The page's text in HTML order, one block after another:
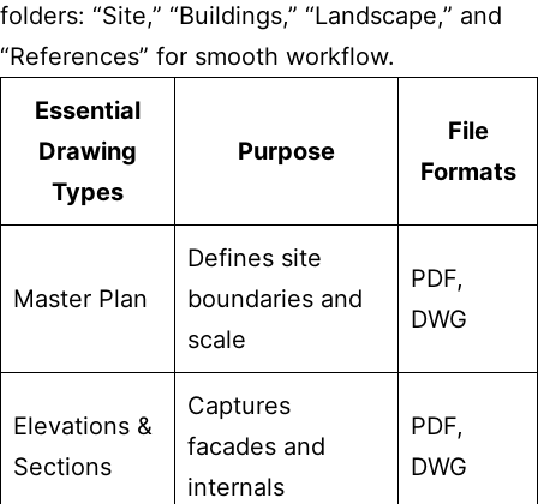
folders: “Site,” “Buildings,” “Landscape,” and
“References” for smooth workflow.
Essential
Drawing
Types
Purpose
File
Formats
Master Plan
Defines site
boundaries and
scale
PDF,
DWG
Elevations &
Sections
Captures
facades and
internals
PDF,
DWG